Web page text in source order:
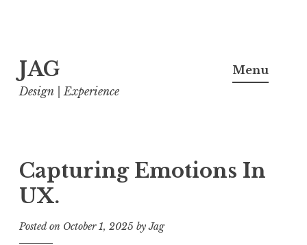
to
content
JAG
Design | Experience
Menu
Capturing Emotions In
UX.
Posted on October 1, 2025 byJag